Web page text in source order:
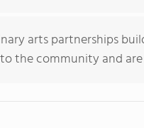
arts partnerships
the community and